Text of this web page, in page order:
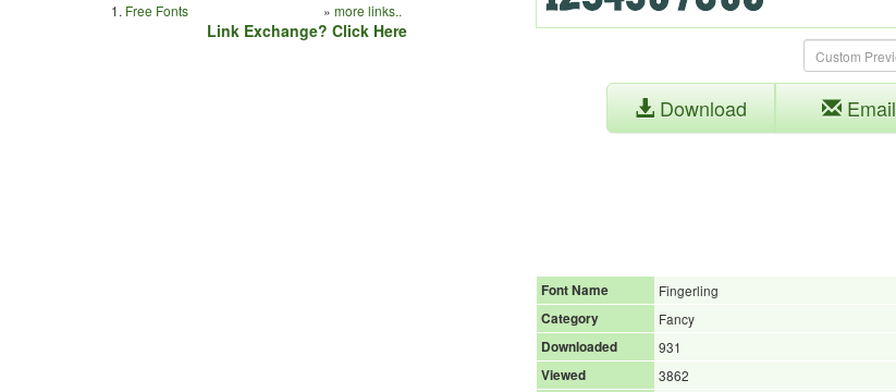
1. Free Fonts » more links..
Link Exchange? Click Here
Download Email
Font Name
Fingerling
Category
Fancy
Downloaded
931
Viewed
3862